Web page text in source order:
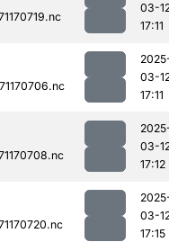
03-
17:11
03-
17:11
03-
17:12
03-
17:15